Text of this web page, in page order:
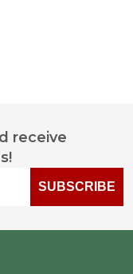
receive
SUBSCRIBE